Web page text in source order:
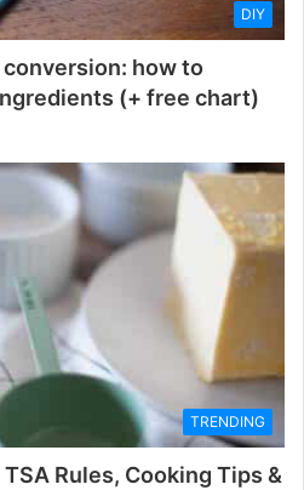
DIY
how to
(+ free chart)
TRENDING
Rules, Cooking Tips &